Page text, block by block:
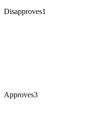
Disapproves1
Approves3